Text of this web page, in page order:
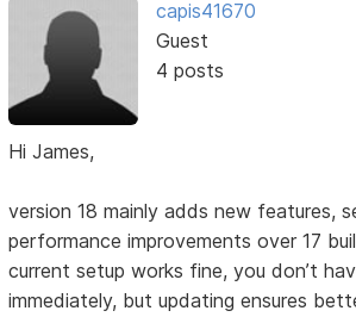
capis41670
Guest
4 posts
Hi James,
version 18 mainly adds new features,
performance improvements over 17
current setup works fine, you don’t
immediately, but updating ensures